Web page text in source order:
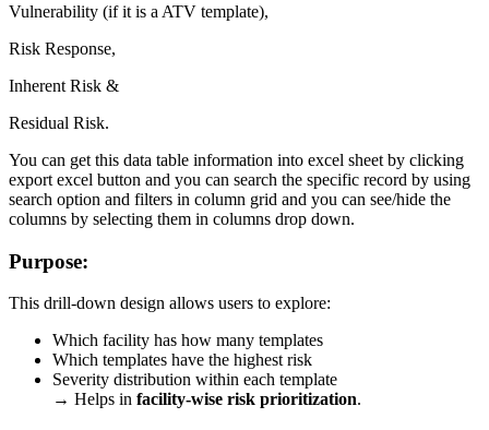
Vulnerability (if it is a ATV template),
Risk Response,
Inherent Risk &
Residual Risk.
You can get this data table information into excel sheet by clicking
export excel button and you can search the specific record by using
search option and filters in column grid and you can see/hide the
columns by selecting them in columns drop down.
Purpose:
This drill-down design allows users to explore:
Which facility has how many templates
Which templates have the highest risk
Severity distribution within each template
→ Helps in facility-wise risk prioritization.